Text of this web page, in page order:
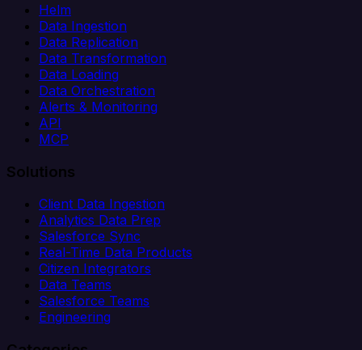
Helm
Data Ingestion
Data Replication
Data Transformation
Data Loading
Data Orchestration
Alerts & Monitoring
API
MCP
Solutions
Client Data Ingestion
Analytics Data Prep
Salesforce Sync
Real-Time Data Products
Citizen Integrators
Data Teams
Salesforce Teams
Engineering